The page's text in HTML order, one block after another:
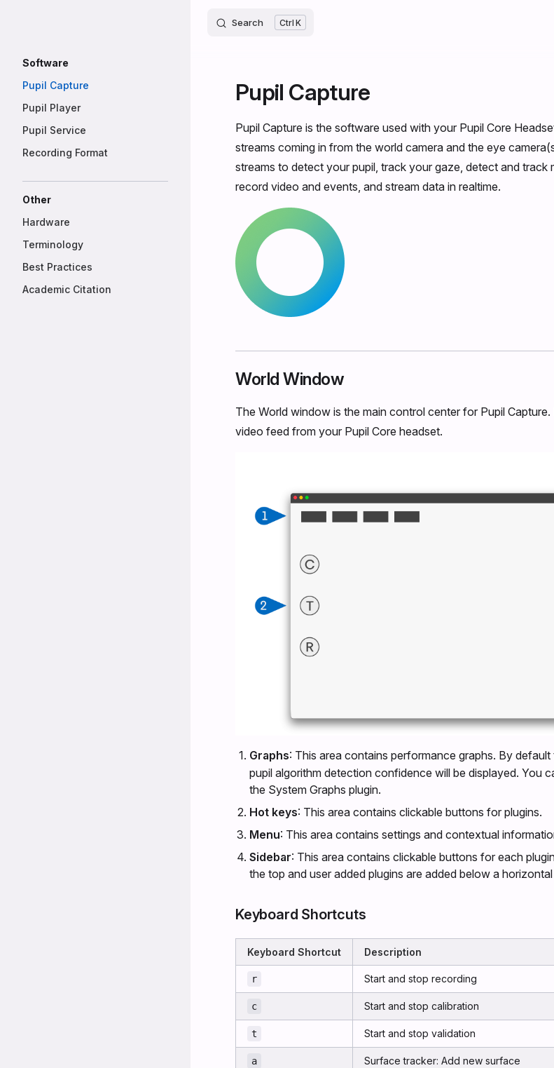
Search K
Software
Pupil Capture
Pupil Player
Pupil Service
Recording Format
Other
Hardware
Terminology
Best Practices
Academic Citation
Pupil Capture
Pupil Capture is the software used with your Pupil Core
streams coming in from the world camera and the eye
streams to detect your pupil, track your gaze, detect and track
record video and events, and stream data in realtime.
World Window
The World window is the main control center for Pupil
video feed from your Pupil Core headset.
Graphs: This area contains performance graphs. By default
pupil algorithm detection confidence will be displayed. You
the System Graphs plugin.
Hot keys: This area contains clickable buttons for plugins.
Menu: This area contains settings and contextual
Sidebar: This area contains clickable buttons for each
the top and user added plugins are added below a
Keyboard Shortcuts
Keyboard Shortcut Description
r Start and stop recording
c Start and stop calibration
t Start and stop validation
a Surface tracker: Add new surface